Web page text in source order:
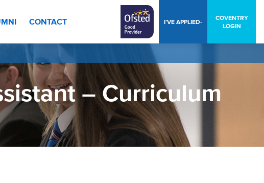
COVENTRY
LOGIN
I’VE APPLIED-
CONTACT
– Curriculum